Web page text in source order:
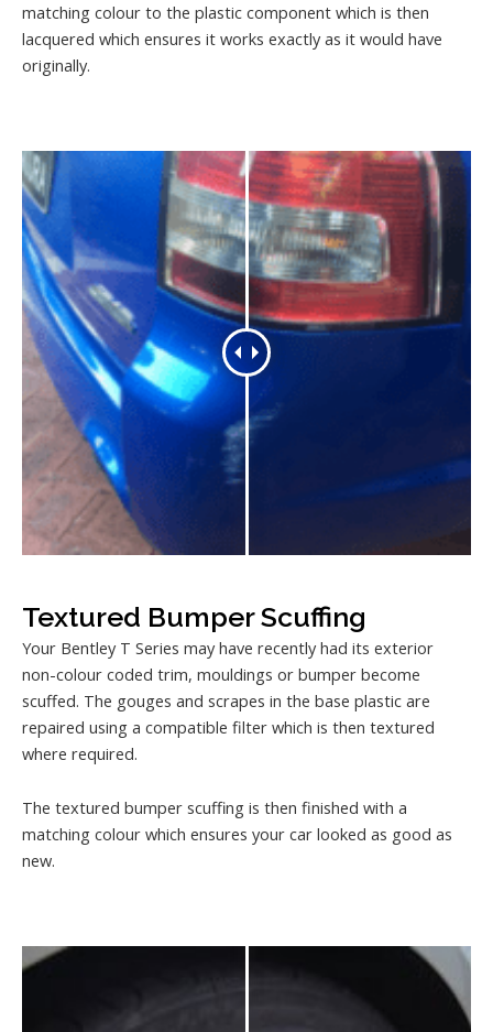
matching colour to the plastic component which is then
lacquered which ensures it works exactly as it would have
originally.
Textured Bumper Scuffing
Your Bentley T Series may have recently had its exterior
non-colour coded trim, mouldings or bumper become
scuffed. The gouges and scrapes in the base plastic are
repaired using a compatible filter which is then textured
where required.
The textured bumper scuffing is then finished with a
matching colour which ensures your car looked as good as
new.